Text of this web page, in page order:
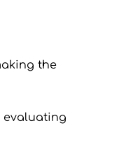
the
evaluating